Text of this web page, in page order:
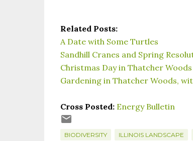
Related Posts:
A Date with Some Turtles
Sandhill Cranes and Spring
Christmas Day in Thatcher Woods
Gardening in Thatcher Woods,
Cross Posted: Energy Bulletin
BIODIVERSITY ILLINOIS LANDSCAPE